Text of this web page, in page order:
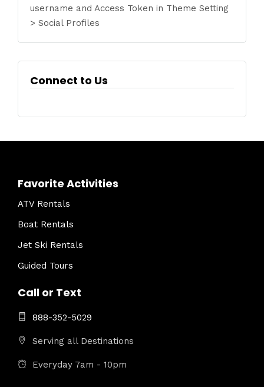
username and Access Token in Theme Setting
> Social Profiles
Connect to Us
Favorite Activities
ATV Rentals
Boat Rentals
Jet Ski Rentals
Guided Tours
Call or Text
888-352-5029
Serving all Destinations
Everyday 7am - 10pm